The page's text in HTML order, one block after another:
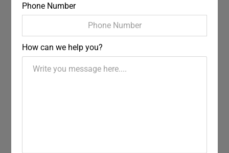
Phone Number
How can we help you?